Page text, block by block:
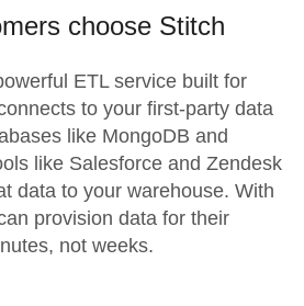
choose Stitch
ETL service built for
to your first-party data
like MongoDB and
like Salesforce and Zendesk
data to your warehouse. With
provision data for their
not weeks.